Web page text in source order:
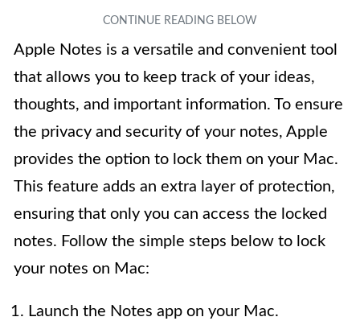
Apple Notes is a versatile and convenient tool
that allows you to keep track of your ideas,
thoughts, and important information. To ensure
the privacy and security of your notes, Apple
provides the option to lock them on your Mac.
This feature adds an extra layer of protection,
ensuring that only you can access the locked
notes. Follow the simple steps below to lock
your notes on Mac:
Launch the Notes app on your Mac.